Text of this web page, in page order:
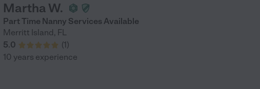
Martha W.
Part Time Nanny Services Available
Merritt Island , FL
5.0
(1 )
10 years experience